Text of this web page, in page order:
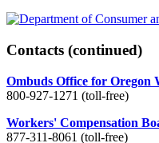
Contacts (continued)
Ombuds Office for Oregon
800-927-1271 (toll-free)
Workers' Compensation
877-311-8061 (toll-free)